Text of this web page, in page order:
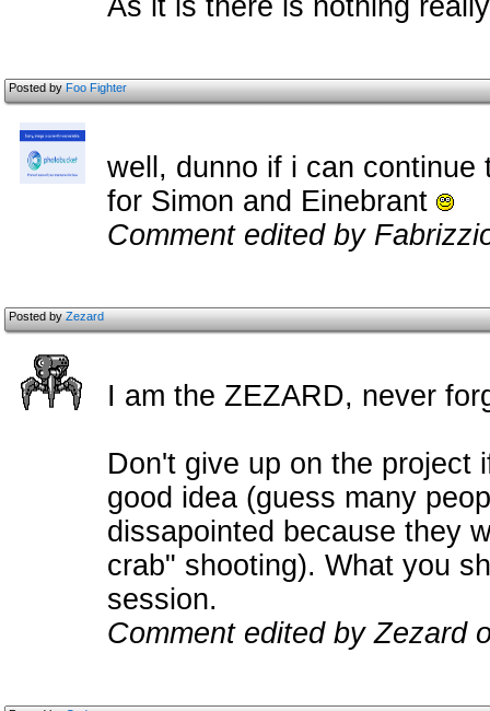
As it is there is nothing
Posted byFoo Fighter
well, dunno if i can
for Simon and Einebrant
Comment edited by
Posted byZezard
I am the ZEZARD, never
Don't give up on the project
good idea (guess many
dissapointed because they
crab" shooting). What you
session.
Comment edited by Zezard